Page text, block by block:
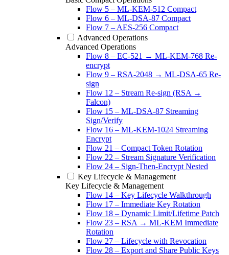
Flow 5 – ML-KEM-512 Compact
Flow 6 – ML-DSA-87 Compact
Flow 7 – AES-256 Compact
Advanced Operations
Advanced Operations
Flow 8 – EC-521 → ML-KEM-768 Re-
encrypt
Flow 9 – RSA-2048 → ML-DSA-65 Re-
sign
Flow 12 – Stream Re-sign (RSA →
Falcon)
Flow 15 – ML-DSA-87 Streaming
Sign/Verify
Flow 16 – ML-KEM-1024 Streaming
Encrypt
Flow 21 – Compact Token Rotation
Flow 22 – Stream Signature Verification
Flow 24 – Sign-Then-Encrypt Nested
Key Lifecycle & Management
Key Lifecycle & Management
Flow 14 – Key Lifecycle Walkthrough
Flow 17 – Immediate Key Rotation
Flow 18 – Dynamic Limit/Lifetime Patch
Flow 23 – RSA → ML-KEM Immediate
Rotation
Flow 27 – Lifecycle with Revocation
Flow 28 – Export and Share Public Keys